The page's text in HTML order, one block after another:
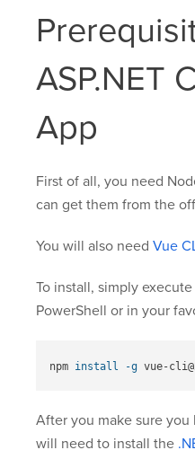
ASP.NET
App
First of all, you need
can get them from the
You will also need Vue
To install, simply
PowerShell or in your
npm install -g
After you make sure
will need to install the